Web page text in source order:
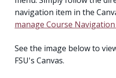
navigation item in the
manage Course
See the image below to
FSU's Canvas.